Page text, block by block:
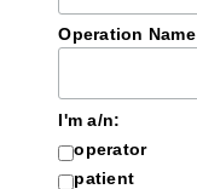
Operation Name
I'm a/n:
operator
patient